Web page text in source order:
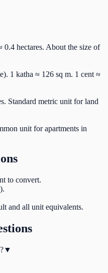
0.4 hectares. About the size of
1 katha ≈ 126 sq m. 1 cent ≈
Standard metric unit for land
unit for apartments in
to convert.
and all unit equivalents.
▼